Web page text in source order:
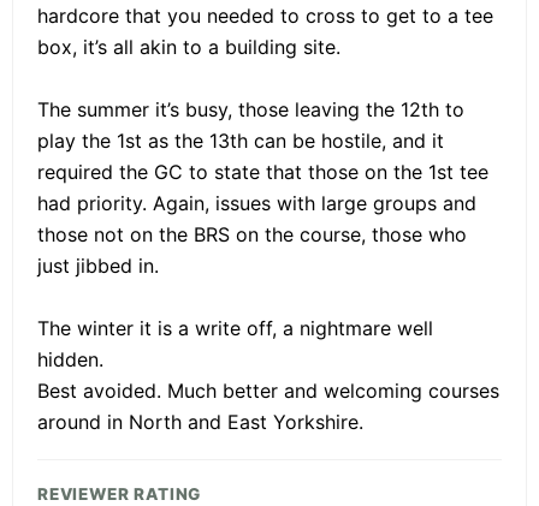
hardcore that you needed to cross to get to a tee
box, it’s all akin to a building site.
The summer it’s busy, those leaving the 12th to
play the 1st as the 13th can be hostile, and it
required the GC to state that those on the 1st tee
had priority. Again, issues with large groups and
those not on the BRS on the course, those who
just jibbed in.
The winter it is a write off, a nightmare well
hidden.
Best avoided. Much better and welcoming courses
around in North and East Yorkshire.
REVIEWER RATING